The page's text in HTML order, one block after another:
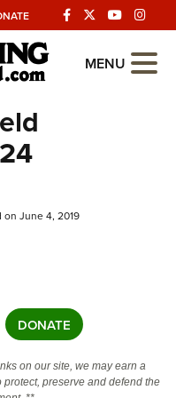
MENU
on June 4, 2019
DONATE
on our site, we may earn a
preserve and defend the